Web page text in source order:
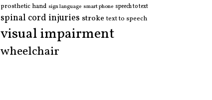
prosthetic hand sign language smart phone speech to text
spinal cord injuries stroke text to speech
visual impairment
wheelchair